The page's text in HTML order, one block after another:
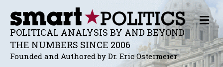
POLITICAL ANALYSIS BY AND BEYOND
THE NUMBERS SINCE 2006
Founded and Authored by Dr. Eric Ostermeier
M
E
N
U